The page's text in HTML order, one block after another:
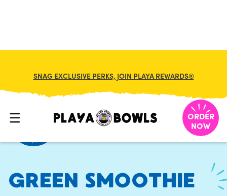
SNAG EXCLUSIVE PERKS, JOIN PLAYA REWARDS®
ORDER
NOW
HOME/ MENU SMOOTHIES/GREEN SMOOTHIE
GREEN SMOOTHIE